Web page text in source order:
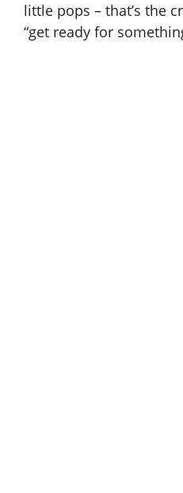
little pops – that’s the
“get ready for